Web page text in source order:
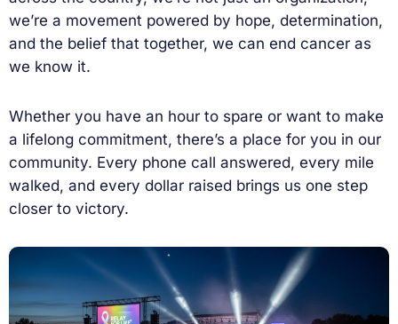
we’re a movement powered by hope, determination,
and the belief that together, we can end cancer as
we know it.
Whether you have an hour to spare or want to make
a lifelong commitment, there’s a place for you in our
community. Every phone call answered, every mile
walked, and every dollar raised brings us one step
closer to victory.